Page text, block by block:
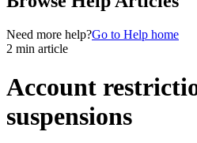
Need more help?Go to Help home
2 min article
Account
suspensions